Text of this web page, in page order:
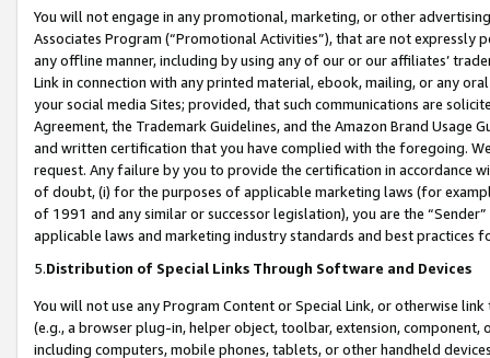
You will not engage in any promotional, marketing, or other
Associates Program (“Promotional Activities”), that are not expressly
any offline manner, including by using any of our or our affiliates’
Link in connection with any printed material, ebook, mailing, or any
your social media Sites; provided, that such communications are
Agreement, the Trademark Guidelines, and the Amazon Brand
and written certification that you have complied with the foregoing.
request. Any failure by you to provide the certification in accordance
of doubt, (i) for the purposes of applicable marketing laws (for
of 1991 and any similar or successor legislation), you are the
applicable laws and marketing industry standards and best practices
5.Distribution of Special Links Through Software and Devices
You will not use any Program Content or Special Link, or otherwise
(e.g., a browser plug-in, helper object, toolbar, extension,
including computers, mobile phones, tablets, or other handheld